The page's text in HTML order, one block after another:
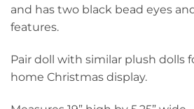
and has two black bead eyes
features.
Pair doll with similar plush dolls
home Christmas display.